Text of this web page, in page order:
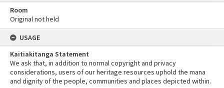
Room
Original not held
USAGE
Kaitiakitanga Statement
We ask that, in addition to normal copyright and privacy
considerations, users of our heritage resources uphold the mana
and dignity of the people, communities and places depicted within.